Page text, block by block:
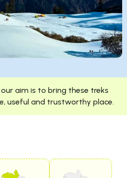
our aim is to bring these treks
useful and trustworthy place.